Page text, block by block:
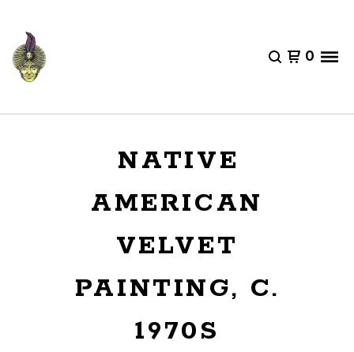
0
NATIVE
AMERICAN
VELVET
PAINTING, C.
1970S